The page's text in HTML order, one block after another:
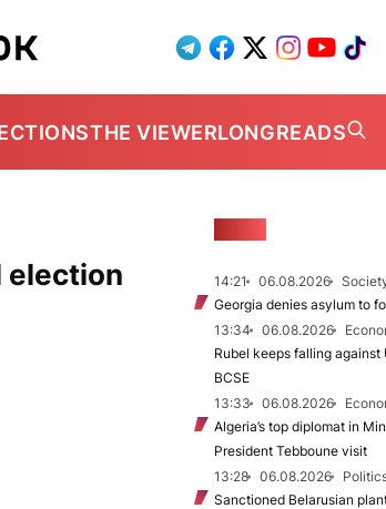
THE VIEWERLONGREADS
election 14:21 06.08.2026
Georgia denies asylum to
13:34
06.08.2026
Rubel keeps falling against
BCSE
13:33
06.08.2026
Algeria’s top diplomat in
President Tebboune visit
13:28
06.08.2026
Sanctioned Belarusian